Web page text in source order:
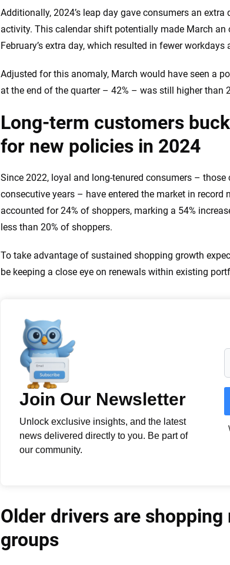
Additionally, 2024’s leap day gave consumers an
activity. This calendar shift potentially made March
February’s extra day, which resulted in fewer
Adjusted for this anomaly, March would have seen a
at the end of the quarter – 42% – was still higher than
Long-term customers
for new policies in 2024
Since 2022, loyal and long-tenured consumers –
consecutive years – have entered the market in
accounted for 24% of shoppers, marking a 54%
less than 20% of shoppers.
To take advantage of sustained shopping growth
be keeping a close eye on renewals within existing
Older drivers are
groups